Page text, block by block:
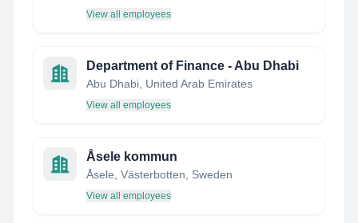
View all employees
Department of Finance - Abu Dhabi
Abu Dhabi, United Arab Emirates
View all employees
Åsele kommun
Åsele, Västerbotten, Sweden
View all employees